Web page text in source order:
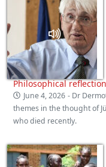
Philosophical
June 4, 2026 - Dr
themes in the thought of
who died recently.